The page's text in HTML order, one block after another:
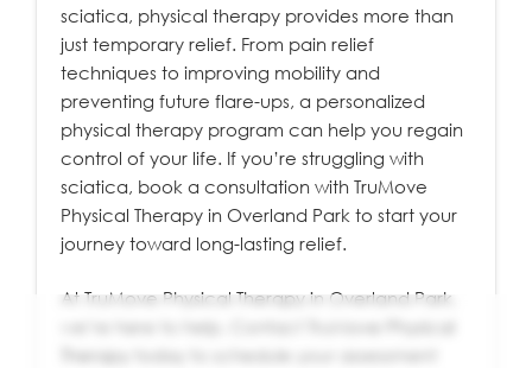
sciatica, physical therapy provides more than
just temporary relief. From pain relief
techniques to improving mobility and
preventing future flare-ups, a personalized
physical therapy program can help you regain
control of your life. If you’re struggling with
sciatica, book a consultation with TruMove
Physical Therapy in Overland Park to start your
journey toward long-lasting relief.
At TruMove Physical Therapy in Overland Park,
Therapy